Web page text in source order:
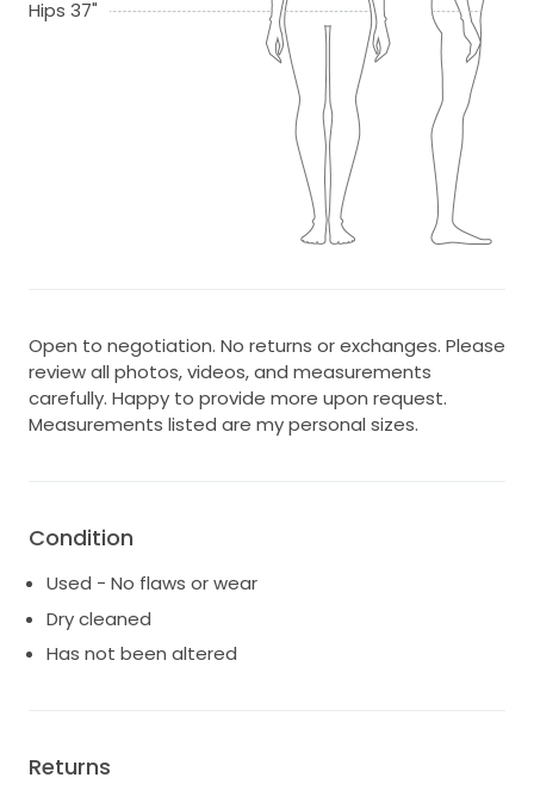
Hips 37"
Open to negotiation. No returns or exchanges. Please
review all photos, videos, and measurements
carefully. Happy to provide more upon request.
Measurements listed are my personal sizes.
Condition
Used - No flaws or wear
Dry cleaned
Has not been altered
Returns